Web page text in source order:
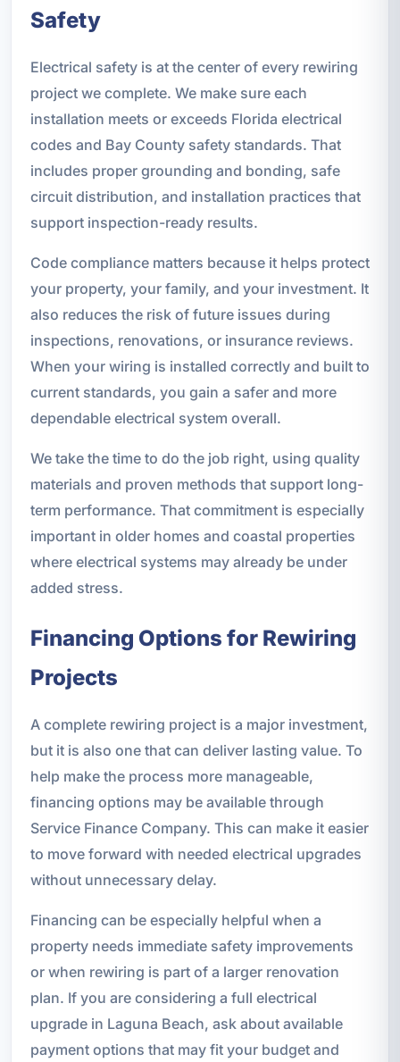
Safety
Electrical safety is at the center of every rewiring
project we complete. We make sure each
installation meets or exceeds Florida electrical
codes and Bay County safety standards. That
includes proper grounding and bonding, safe
circuit distribution, and installation practices that
support inspection-ready results.
Code compliance matters because it helps protect
your property, your family, and your investment. It
also reduces the risk of future issues during
inspections, renovations, or insurance reviews.
When your wiring is installed correctly and built to
current standards, you gain a safer and more
dependable electrical system overall.
We take the time to do the job right, using quality
materials and proven methods that support long-
term performance. That commitment is especially
important in older homes and coastal properties
where electrical systems may already be under
added stress.
Financing Options for Rewiring
Projects
A complete rewiring project is a major investment,
but it is also one that can deliver lasting value. To
help make the process more manageable,
financing options may be available through
Service Finance Company. This can make it easier
to move forward with needed electrical upgrades
without unnecessary delay.
Financing can be especially helpful when a
property needs immediate safety improvements
or when rewiring is part of a larger renovation
plan. If you are considering a full electrical
upgrade in Laguna Beach, ask about available
payment options that may fit your budget and